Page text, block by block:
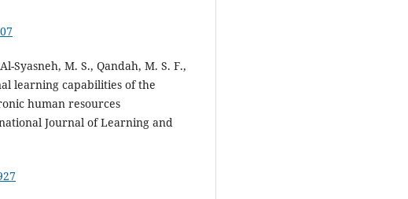
Syasneh, M. S., Qandah, M. S. F.,
learning capabilities of the
human resources
Journal of Learning and